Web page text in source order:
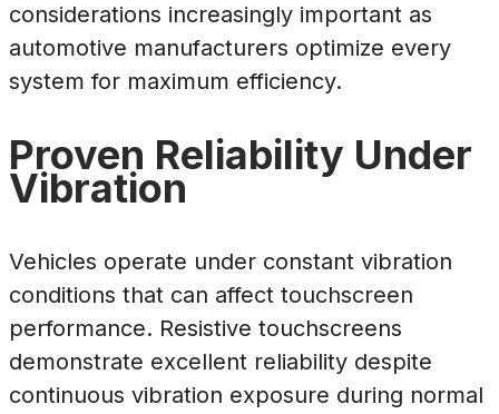
considerations increasingly important as
automotive manufacturers optimize every
system for maximum efficiency.
Proven Reliability Under
Vibration
Vehicles operate under constant vibration
conditions that can affect touchscreen
performance. Resistive touchscreens
demonstrate excellent reliability despite
continuous vibration exposure during normal